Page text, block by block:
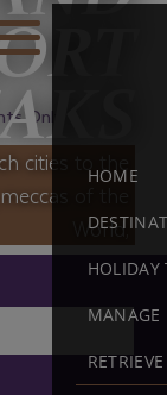
HOME
HOLIDAY
cities to the
of the
World,
Only
Packages